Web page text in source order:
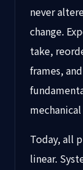
never
change.
take,
frames,
Today, all
linear.